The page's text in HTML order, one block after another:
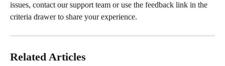
issues, contact our support team or use the feedback link in the
criteria drawer to share your experience.
Related Articles